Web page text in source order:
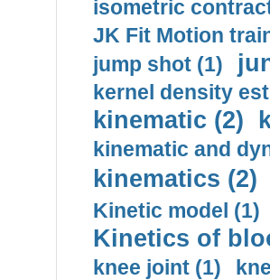
isometric
JK Fit Motion
jump shot (1)
kernel density
kinematic (2)
kinematic and
kinematics (2)
Kinetic model (1)
Kinetics of
knee joint (1)